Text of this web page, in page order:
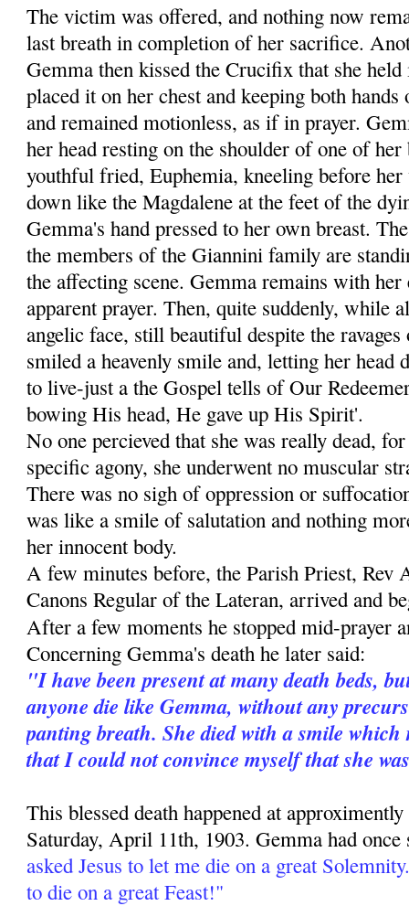
The victim was offered, and nothing now
last breath in completion of her sacrifice.
Gemma then kissed the Crucifix that she held
placed it on her chest and keeping both hands
and remained motionless, as if in prayer.
her head resting on the shoulder of one of her
youthful fried, Euphemia, kneeling before
down like the Magdalene at the feet of the
Gemma's hand pressed to her own breast.
the members of the Giannini family are
the affecting scene. Gemma remains with her
apparent prayer. Then, quite suddenly, while
angelic face, still beautiful despite the
smiled a heavenly smile and, letting her head
to live-just a the Gospel tells of Our
bowing His head, He gave up His Spirit'.
No one percieved that she was really dead,
specific agony, she underwent no muscular
There was no sigh of oppression or
was like a smile of salutation and nothing
her innocent body.
A few minutes before, the Parish Priest, Rev
Canons Regular of the Lateran, arrived and
After a few moments he stopped mid-prayer
Concerning Gemma's death he later said:
"I have been present at many death beds,
anyone die like Gemma, without any
panting breath. She died with a smile
that I could not convince myself that she
This blessed death happened at
Saturday, April 11th, 1903. Gemma had
asked Jesus to let me die on a great
to die on a great Feast!"